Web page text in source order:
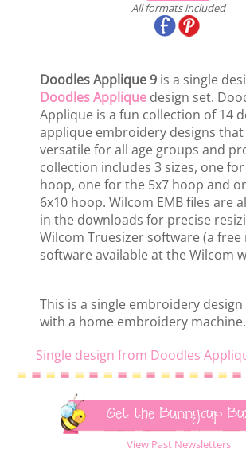
All formats included
Doodles Applique 9 is a single
Doodles Applique design set.
Applique is a fun collection of 14
applique embroidery designs
versatile for all age groups and
collection includes 3 sizes, one
hoop, one for the 5x7 hoop and
6x10 hoop. Wilcom EMB files are
in the downloads for precise
Wilcom Truesizer software (a free
software available at the Wilcom
This is a single embroidery
with a home embroidery machine.
Single design from Doodles
Get the Bunnycup
View Past Newsletters